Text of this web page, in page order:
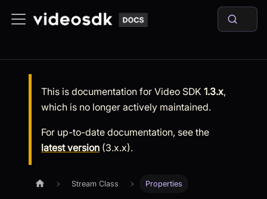
This is documentation for Video SDK 1.3.x,
which is no longer actively maintained.
For up-to-date documentation, see the
latest version (3.x.x).
Stream Class Properties